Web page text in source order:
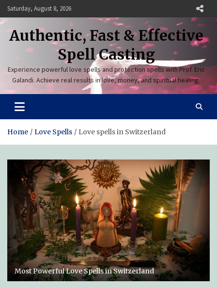
Skip
to
content
Saturday, August 8, 2026
Authentic, Fast & Effective
Spell Casting
Experience powerful love spells and protection spells with Prof. Eric
Galandi. Achieve real results in love, money, and spiritual healing.
Home Love Spells Love spells in Switzerland
Most Powerful Love Spells in Switzerland